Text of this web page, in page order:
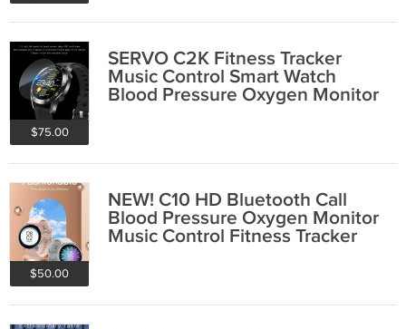
$75.00
SERVO C2K Fitness Tracker
Music Control Smart Watch
Blood Pressure Oxygen Monitor
$50.00
NEW! C10 HD Bluetooth Call
Blood Pressure Oxygen Monitor
Music Control Fitness Tracker